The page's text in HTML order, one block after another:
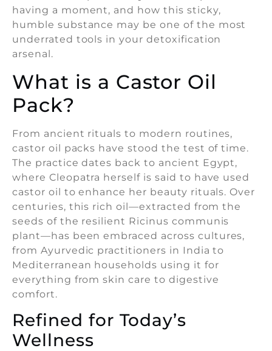
having a moment, and how this sticky,
humble substance may be one of the most
underrated tools in your detoxification
arsenal.
What is a Castor Oil
Pack?
From ancient rituals to modern routines,
castor oil packs have stood the test of time.
The practice dates back to ancient Egypt,
where Cleopatra herself is said to have used
castor oil to enhance her beauty rituals. Over
centuries, this rich oil—extracted from the
seeds of the resilient Ricinus communis
plant—has been embraced across cultures,
from Ayurvedic practitioners in India to
Mediterranean households using it for
everything from skin care to digestive
comfort.
Refined for Today’s
Wellness